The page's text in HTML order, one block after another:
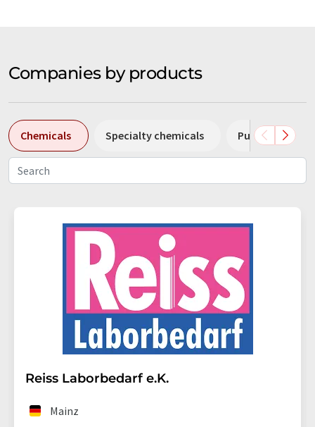
Companies by products
Chemicals Specialty chemicals Pumps
Reiss Laborbedarf e.K.
Mainz